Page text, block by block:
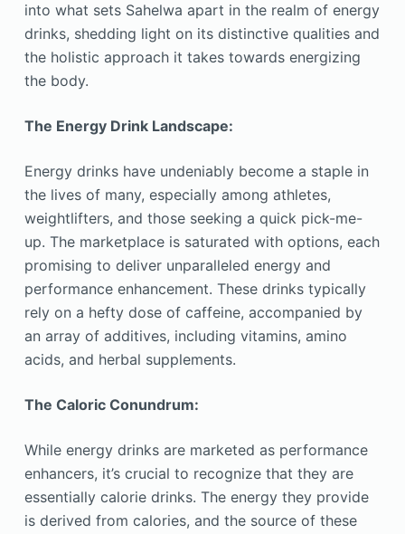
into what sets Sahelwa apart in the realm of energy
drinks, shedding light on its distinctive qualities and
the holistic approach it takes towards energizing
the body.
The Energy Drink Landscape:
Energy drinks have undeniably become a staple in
the lives of many, especially among athletes,
weightlifters, and those seeking a quick pick-me-
up. The marketplace is saturated with options, each
promising to deliver unparalleled energy and
performance enhancement. These drinks typically
rely on a hefty dose of caffeine, accompanied by
an array of additives, including vitamins, amino
acids, and herbal supplements.
The Caloric Conundrum:
While energy drinks are marketed as performance
enhancers, it’s crucial to recognize that they are
essentially calorie drinks. The energy they provide
is derived from calories, and the source of these